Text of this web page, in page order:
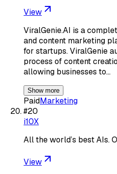
View
ViralGenie.AI is a
and content marketing
for startups. ViralGenie
process of content
allowing businesses to…
Show more
PaidMarketing
#20
i10X
All the world’s best AIs.
View